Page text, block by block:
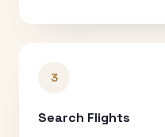
3
Search Flights